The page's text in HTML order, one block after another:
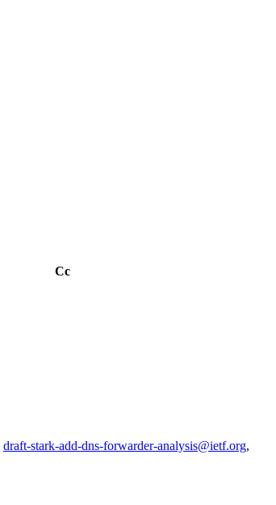
Cc
draft-stark-add-dns-forwarder-analysis@ietf.org,